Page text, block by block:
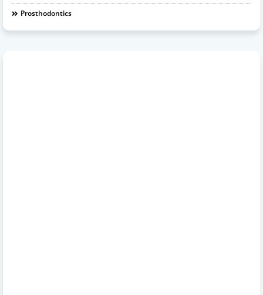
Prosthodontics